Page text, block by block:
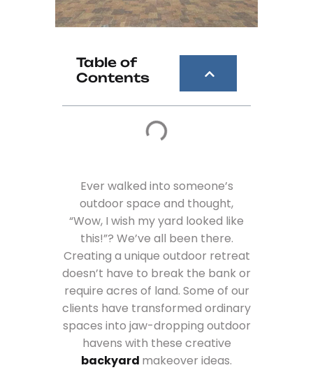
Table of
Contents
Ever walked into someone’s
outdoor space and thought,
“Wow, I wish my yard looked like
this!”? We’ve all been there.
Creating a unique outdoor retreat
doesn’t have to break the bank or
require acres of land. Some of our
clients have transformed ordinary
spaces into jaw-dropping outdoor
havens with these creative
backyard makeover ideas.